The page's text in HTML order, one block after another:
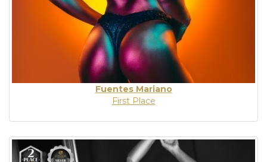
Fuentes Mariano
First Place